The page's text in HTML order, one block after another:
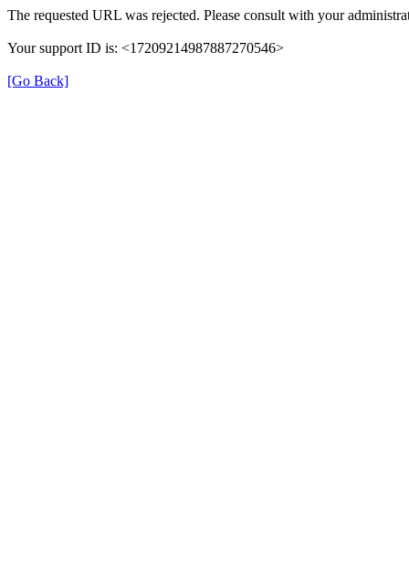
The requested URL was rejected. Please consult with your
Your support ID is: <17209214987887270546>
[Go Back]